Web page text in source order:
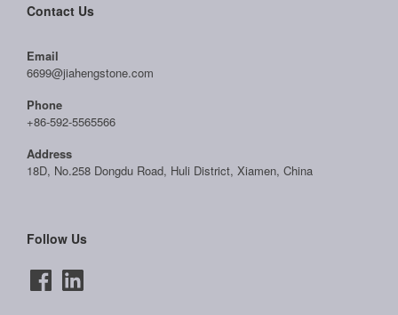
Contact Us
Email
6699@jiahengstone.com
Phone
+86-592-5565566
Address
18D, No.258 Dongdu Road, Huli District, Xiamen, China
Follow Us